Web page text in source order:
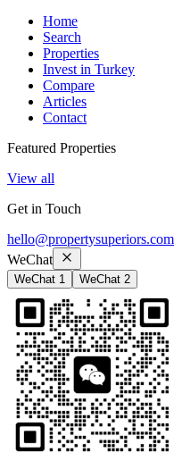
Home
Search
Properties
Invest in Turkey
Compare
Articles
Contact
Featured Properties
View all
Get in Touch
hello@propertysuperiors.com
WeChat
WeChat 1 WeChat 2